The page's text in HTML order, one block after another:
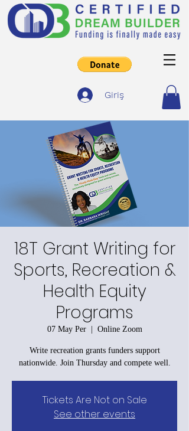
Giriş
18T Grant Writing for
Sports, Recreation &
Health Equity
Programs
07 May Per
  |
Online Zoom
Write recreation grants funders support
nationwide. Join Thursday and compete well.
Tickets Are Not on Sale
See other events